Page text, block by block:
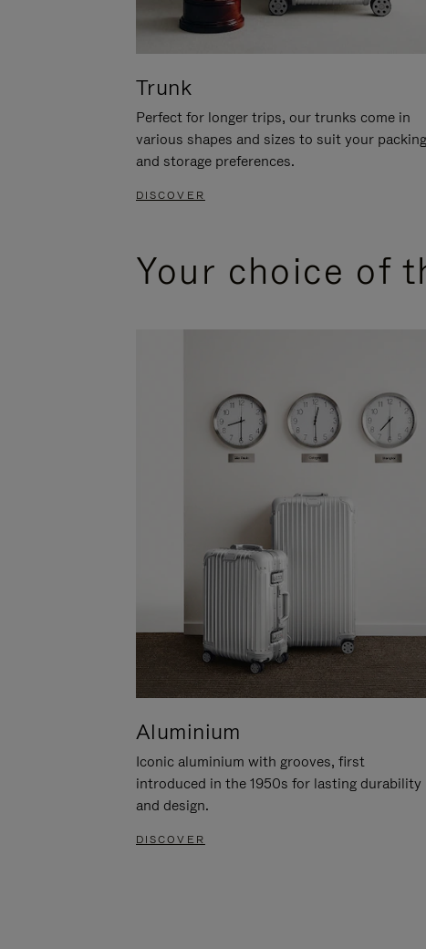
Trunk
Perfect for longer trips, our trunks come in
various shapes and sizes to suit your packing
and storage preferences.
DISCOVER
Your choice of
Aluminium
Iconic aluminium with grooves, first
introduced in the 1950s for lasting durability
and design.
DISCOVER